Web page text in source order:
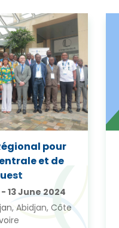
pour
et de
- 13 June 2024
Abidjan, Côte